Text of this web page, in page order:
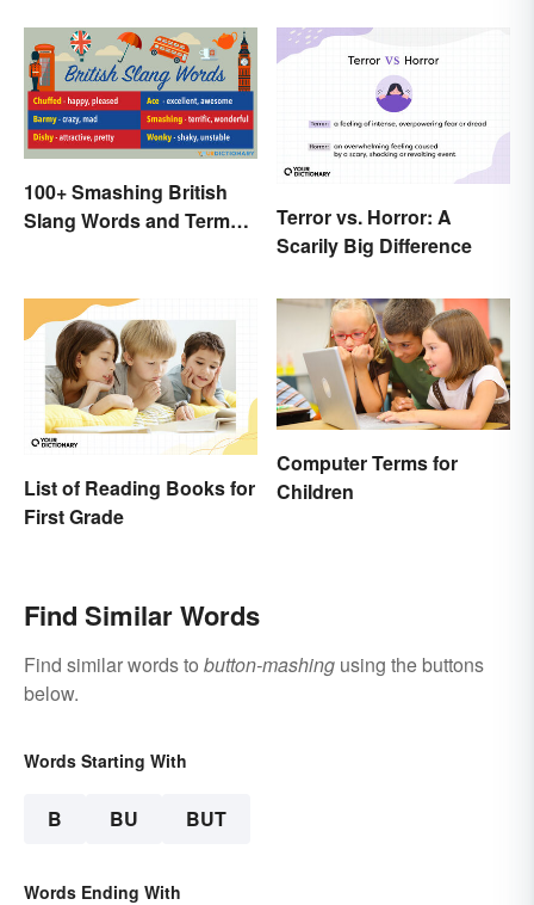
100+ Smashing British
Slang Words and Terms
Terror vs. Horror: A
Scarily Big Difference
List of Reading Books for
First Grade
Computer Terms for
Children
Find Similar Words
Find similar words to button-mashing using the buttons
below.
Words Starting With
B BU BUT
Words Ending With